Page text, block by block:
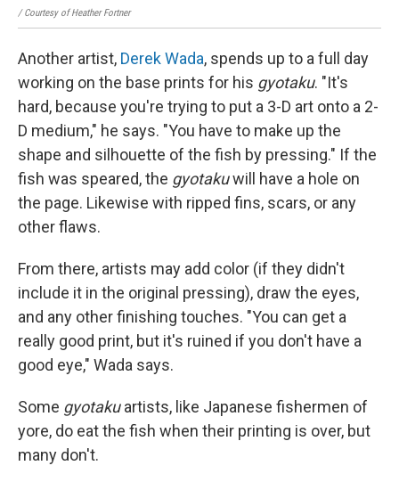
/ Courtesy of Heather Fortner
Another artist, Derek Wada, spends up to a full day
working on the base prints for his gyotaku. "It's
hard, because you're trying to put a 3-D art onto a 2-
D medium," he says. "You have to make up the
shape and silhouette of the fish by pressing." If the
fish was speared, the gyotakuwill have a hole on
the page. Likewise with ripped fins, scars, or any
other flaws.
From there, artists may add color (if they didn't
include it in the original pressing), draw the eyes,
and any other finishing touches. "You can get a
really good print, but it's ruined if you don't have a
good eye," Wada says.
Some gyotakuartists, like Japanese fishermen of
yore, do eat the fish when their printing is over, but
many don't.